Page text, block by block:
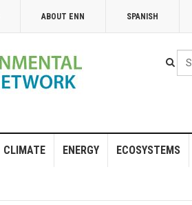
ABOUT ENN SPANISH
...
CLIMATE ENERGY ECOSYSTEMS